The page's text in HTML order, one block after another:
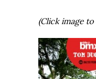
(Click image